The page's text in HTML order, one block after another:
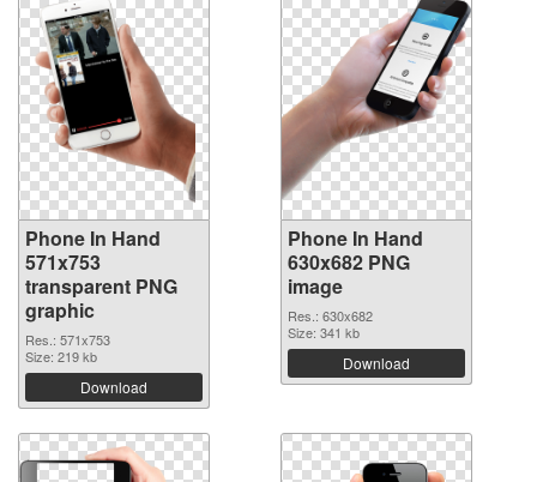
Phone In Hand
571x753
transparent PNG
graphic
Res.: 571x753
Size: 219 kb
Download
Phone In Hand
630x682 PNG
image
Res.: 630x682
Size: 341 kb
Download